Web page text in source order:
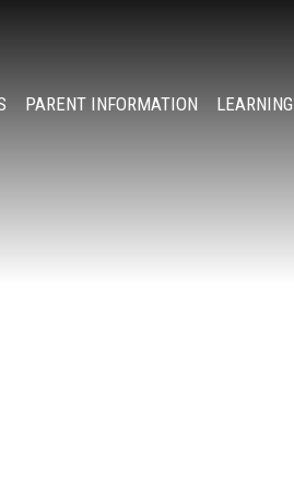
PARENT INFORMATION LEARNING